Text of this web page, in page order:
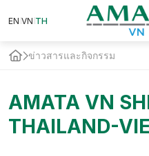
EN VN TH
ENVN
ข่าวสารและกิจกรรม
AMATA VN
THAILAND-